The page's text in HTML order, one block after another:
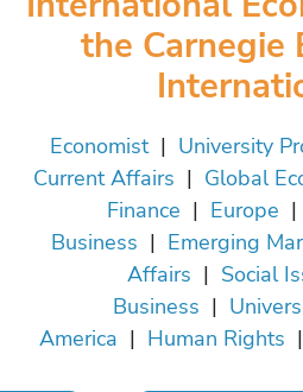
the Carnegie
Economist| University
Current Affairs | Global
Finance | Europe |
Business | Emerging
Affairs | Social
Business |
America | Human Rights |